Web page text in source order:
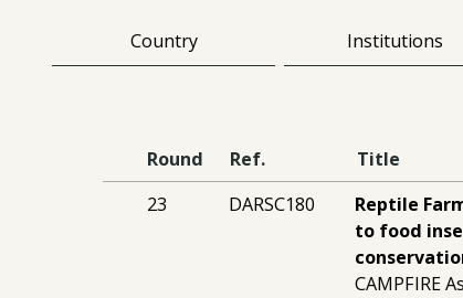
Country Institutions
Round Ref. Title
23
DARSC180
Reptile
to food
CAMPFIRE